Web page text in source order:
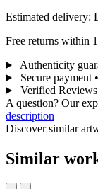
Estimated delivery:
Free returns within
Authenticity
Secure payment
Verified Reviews
A question? Our
description
Discover similar
Similar